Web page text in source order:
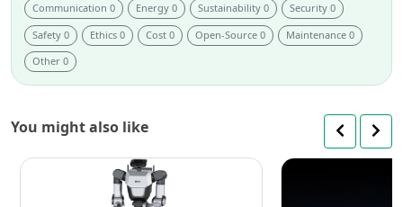
Communication 0
Energy 0 Sustainability 0
Security 0
Safety 0
Ethics 0 Cost 0 Open-Source 0
Maintenance 0
Other 0
You might also like
Rainbow